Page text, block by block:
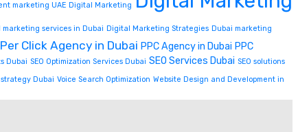
marketing UAE Digital Marketing
marketing services in Dubai Digital Marketing Strategies Dubai marketing
Click Agency in Dubai PPC Agency in Dubai PPC
Dubai SEO Optimization Services Dubai SEO Services Dubai SEO solutions
Dubai Voice Search Optimization Website Design and Development in